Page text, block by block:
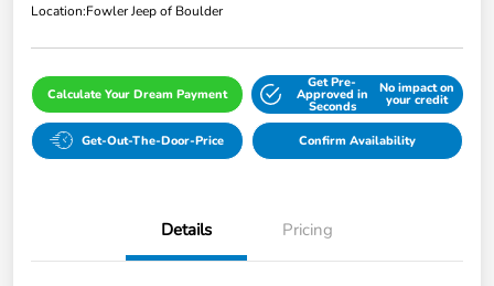
Location:Fowler Jeep of Boulder
Calculate Your Dream Payment
Get Pre-
Approved in
Seconds
No impact on
your credit
Get-Out-The-Door-Price Confirm Availability
Details Pricing